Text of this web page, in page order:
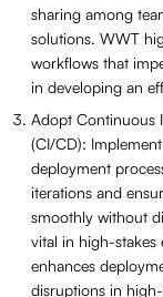
sharing among
solutions. WWT
workflows that
in developing an
Adopt Continuous
(CI/CD):
deployment
iterations and
smoothly without
vital in high-
enhances
disruptions in